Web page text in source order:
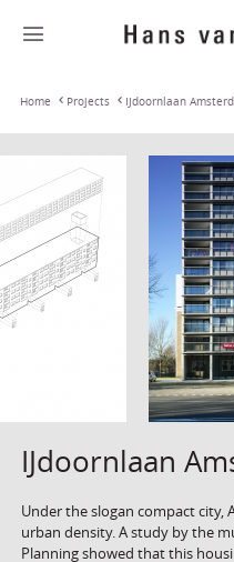
Home Projects IJdoornlaan
IJdoornlaan
Under the slogan compact city,
urban density. A study by the
Planning showed that this